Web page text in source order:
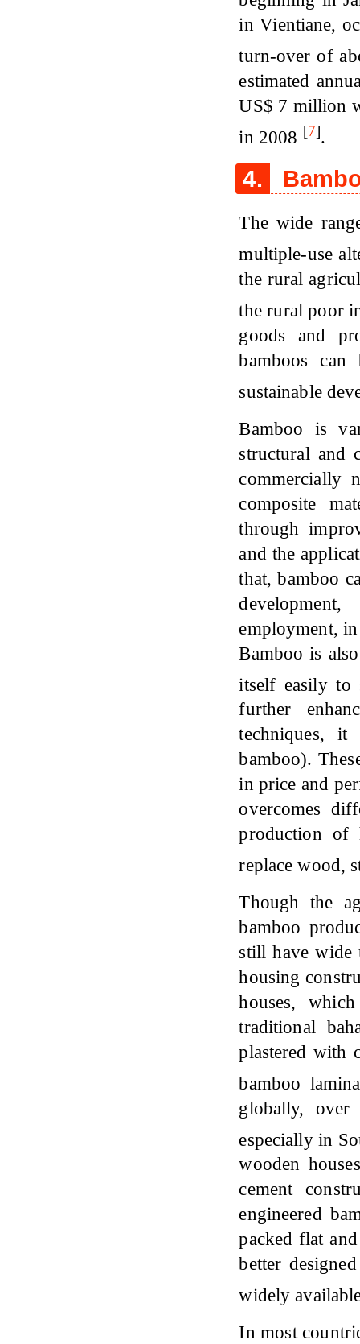
in Vientiane,
turn-over of
estimated
US$ 7 million
in 2008 [7].
4.
The wide
multiple-use
the rural
the rural poor
goods and
bamboos
sustainable
Bamboo is
structural and
commercially
composite
through
and the
that, bamboo
employment,
Bamboo is
itself easily to
further
techniques, it
bamboo).
in price and
overcomes
production of
replace wood,
Though the
bamboo
still have wide
housing
houses,
traditional
plastered with
bamboo
globally,
especially in
wooden
cement
engineered
packed flat
better
widely
In most